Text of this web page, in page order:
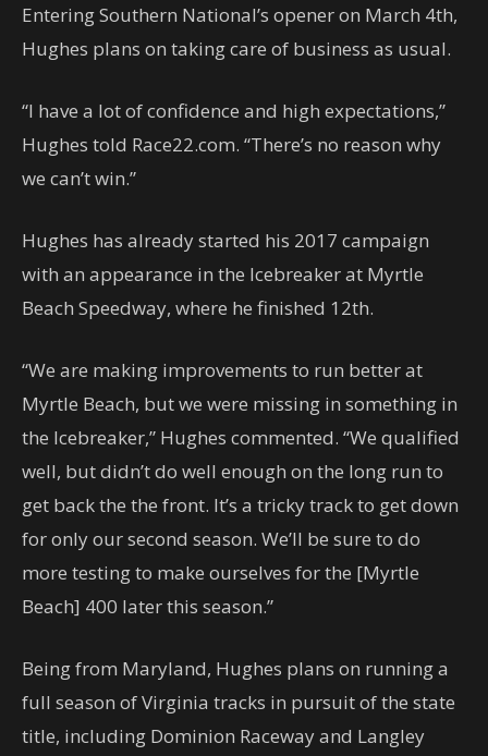
Entering Southern National’s opener on March 4th,
Hughes plans on taking care of business as usual.
“I have a lot of confidence and high expectations,”
Hughes told Race22.com. “There’s no reason why
we can’t win.”
Hughes has already started his 2017 campaign
with an appearance in the Icebreaker at Myrtle
Beach Speedway, where he finished 12th.
“We are making improvements to run better at
Myrtle Beach, but we were missing in something in
the Icebreaker,” Hughes commented. “We qualified
well, but didn’t do well enough on the long run to
get back the the front. It’s a tricky track to get down
for only our second season. We’ll be sure to do
more testing to make ourselves for the [Myrtle
Beach] 400 later this season.”
Being from Maryland, Hughes plans on running a
full season of Virginia tracks in pursuit of the state
title, including Dominion Raceway and Langley